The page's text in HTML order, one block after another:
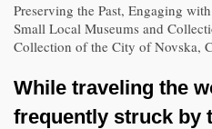
Preserving the Past, Engaging
Small Local Museums and
Collection of the City of Novska,
While traveling the
frequently struck by